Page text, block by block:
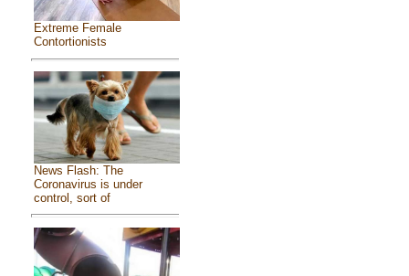
Extreme Female
Contortionists
News Flash: The
Coronavirus is under
control, sort of